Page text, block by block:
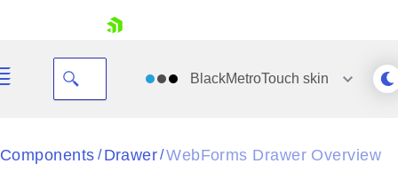
BlackMetroTouch skin
Black
Components / Drawer/WebForms Drawer Overview